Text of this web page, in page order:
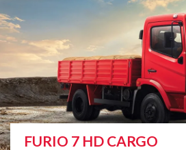
FURIO 7 HD CARGO